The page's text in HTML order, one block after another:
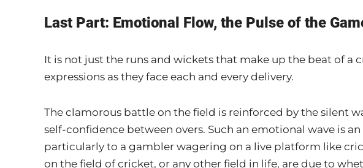
Last Part: Emotional Flow, the Pulse of the
It is not just the runs and wickets that make up the beat of a
expressions as they face each and every delivery.
The clamorous battle on the field is reinforced by the silent
self-confidence between overs. Such an emotional wave is
particularly to a gambler wagering on a live platform like
on the field of cricket, or any other field in life, are due to